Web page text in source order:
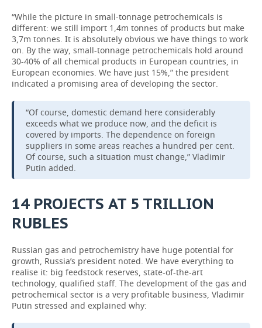
“While the picture in small-tonnage petrochemicals is
different: we still import 1,4m tonnes of products but make
3,7m tonnes. It is absolutely obvious we have things to work
on. By the way, small-tonnage petrochemicals hold around
30-40% of all chemical products in European countries, in
European economies. We have just 15%,” the president
indicated a promising area of developing the sector.
“Of course, domestic demand here considerably
exceeds what we produce now, and the deficit is
covered by imports. The dependence on foreign
suppliers in some areas reaches a hundred per cent.
Of course, such a situation must change,” Vladimir
Putin added.
14 PROJECTS AT 5 TRILLION
RUBLES
Russian gas and petrochemistry have huge potential for
growth, Russia’s president noted. We have everything to
realise it: big feedstock reserves, state-of-the-art
technology, qualified staff. The development of the gas and
petrochemical sector is a very profitable business, Vladimir
Putin stressed and explained why: